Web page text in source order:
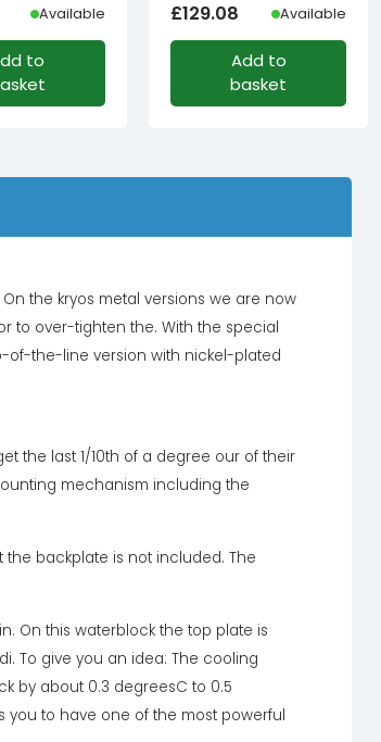
Available
to
£129.08 Available
Add to
basket
the kryos metal versions we are now
to over-tighten the. With the special
of-the-line version with nickel-plated
the last 1/10th of a degree our of their
mechanism including the
backplate is not included. The
On this waterblock the top plate is
To give you an idea: The cooling
by about 0.3 degreesC to 0.5
you to have one of the most powerful